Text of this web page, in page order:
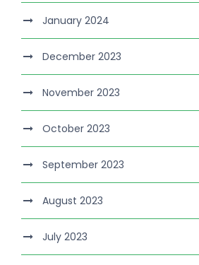
January 2024
December 2023
November 2023
October 2023
September 2023
August 2023
July 2023